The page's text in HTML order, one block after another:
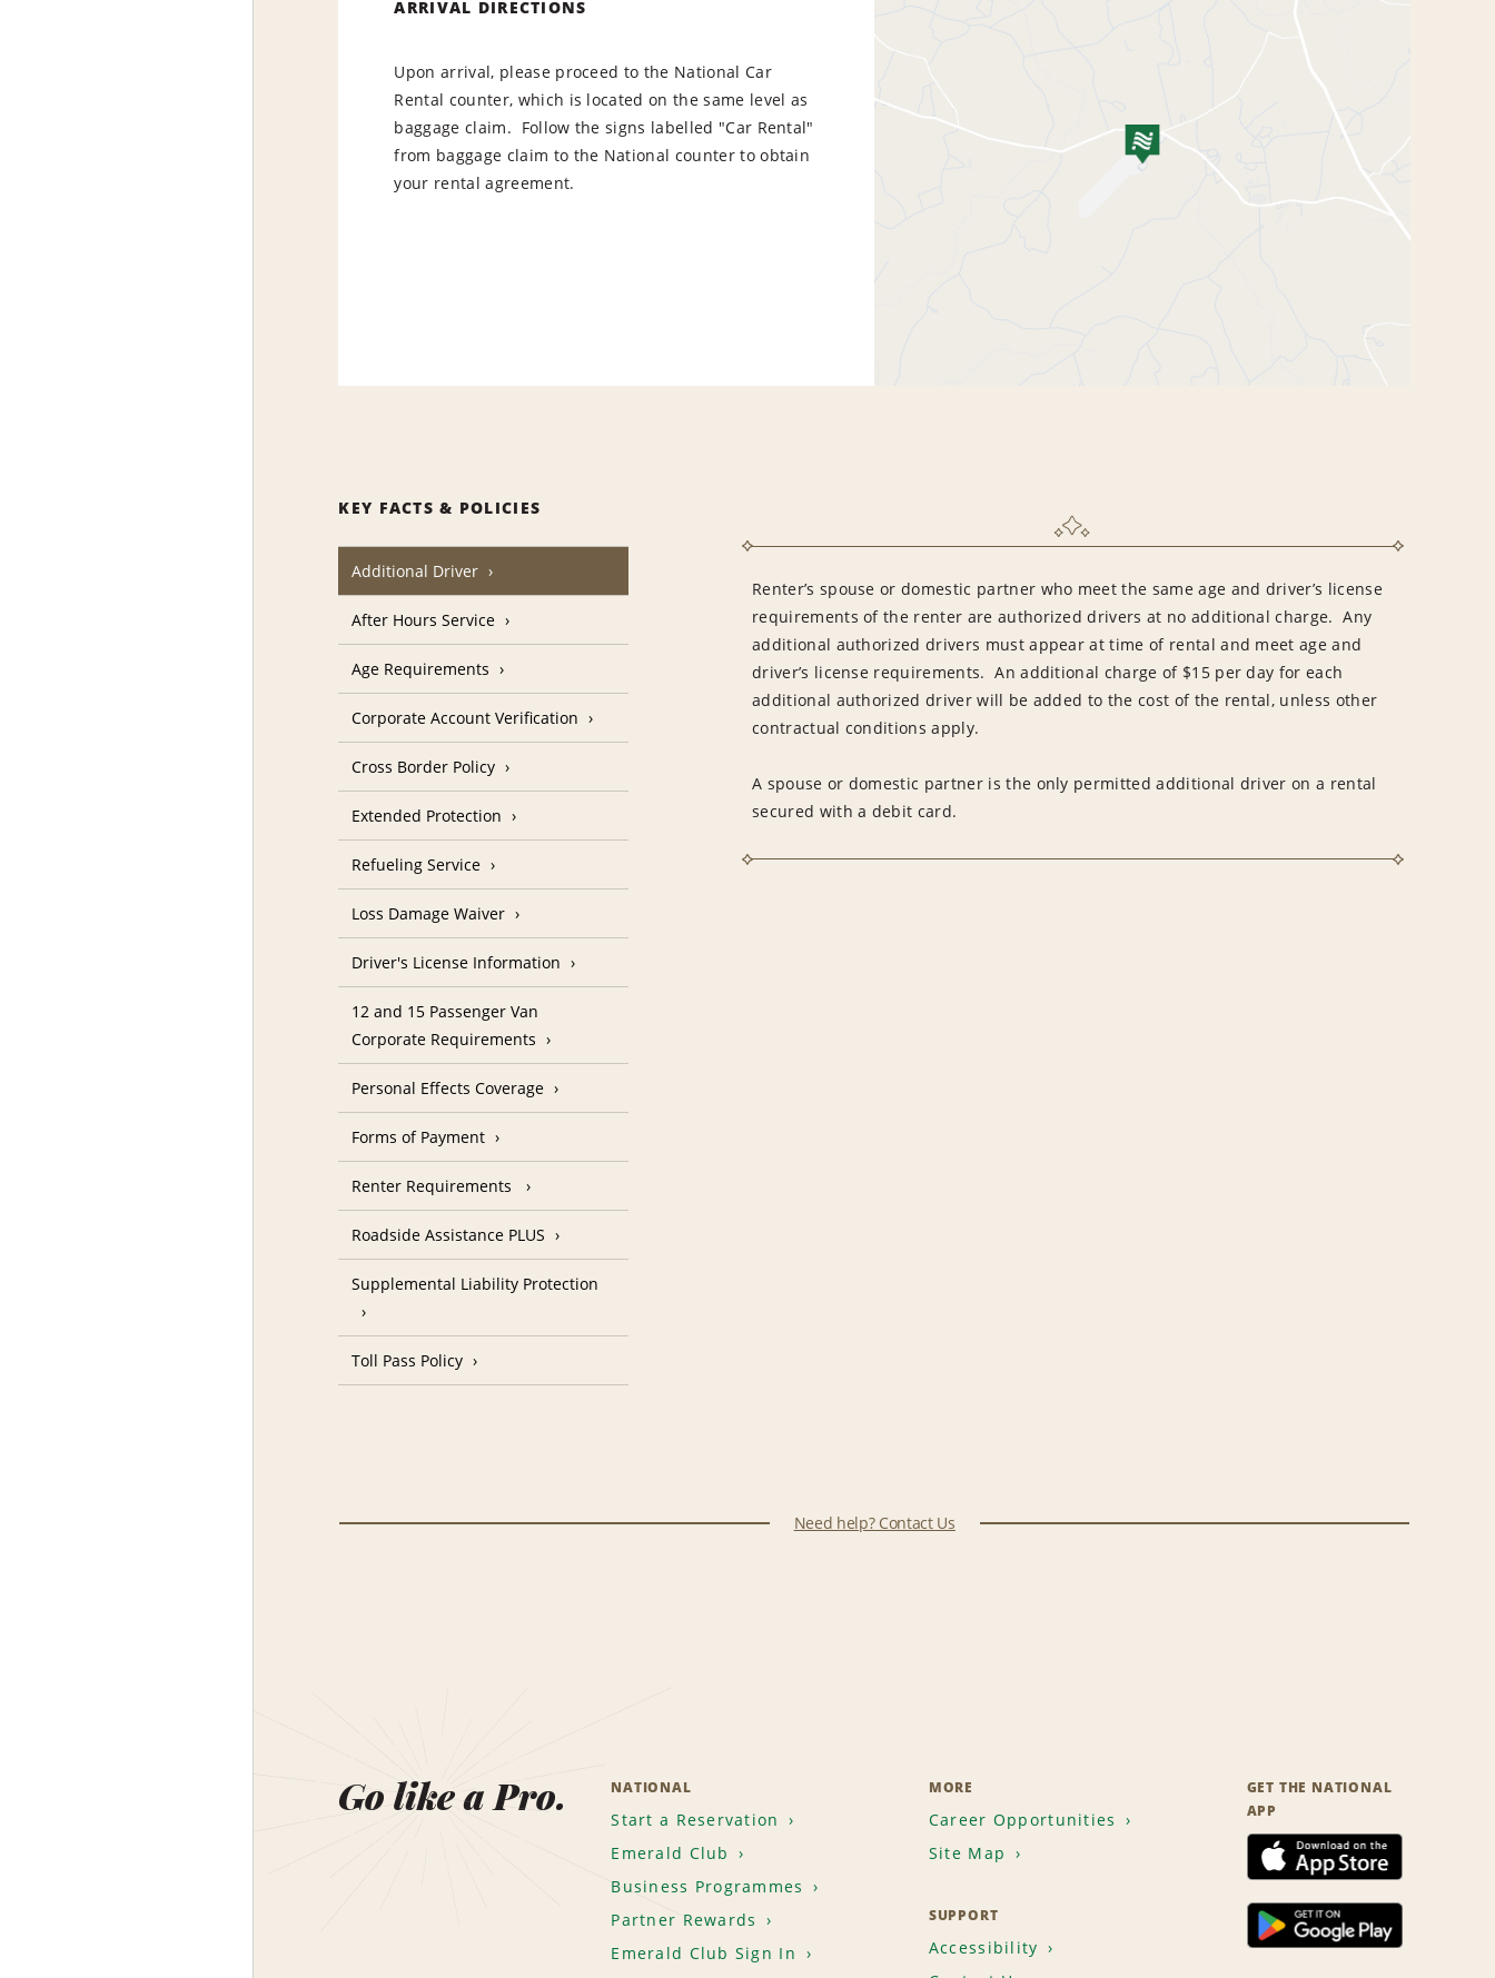
ARRIVAL DIRECTIONS
Upon arrival, please proceed to the National Car
Rental counter, which is located on the same level as
baggage claim. Follow the signs labelled "Car Rental"
from baggage claim to the National counter to obtain
your rental agreement.
KEY FACTS & POLICIES
Additional Driver
Renter’s spouse or domestic partner who meet the same age and driver’s license
requirements of the renter are authorized drivers at no additional charge. Any
additional authorized drivers must appear at time of rental and meet age and
driver’s license requirements. An additional charge of $15 per day for each
additional authorized driver will be added to the cost of the rental, unless other
contractual conditions apply.
A spouse or domestic partner is the only permitted additional driver on a rental
secured with a debit card.
After Hours Service
Age Requirements
Corporate Account Verification
Cross Border Policy
Extended Protection
Refueling Service
Loss Damage Waiver
Driver's License Information
12 and 15 Passenger Van
Corporate Requirements
Personal Effects Coverage
Forms of Payment
Renter Requirements
Roadside Assistance PLUS
Supplemental Liability Protection
Toll Pass Policy
Need help? Contact Us
Go like a Pro. NATIONAL
Start a Reservation
Emerald Club
Business Programmes
Partner Rewards
Emerald Club Sign In
MORE
Career Opportunities
Site Map
SUPPORT
Accessibility
GET THE NATIONAL
APP